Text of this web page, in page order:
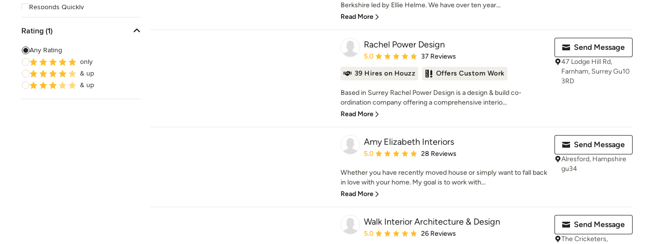
Responds Quickly
Rating (1)
Any Rating
only
& up
& up
Berkshire led by Ellie Helme. We have over ten year...
Read More
Rachel Power Design
Average rating: 5 out of 5 stars
5.0 37 Reviews
39 Hires on Houzz Offers Custom Work
Based in Surrey Rachel Power Design is a design & build co-
ordination company offering a comprehensive interio...
Read More
Send Message
47 Lodge Hill Rd,
Farnham, Surrey Gu10
3RD
Amy Elizabeth Interiors
Average rating: 5 out of 5 stars
5.0 28 Reviews
Whether you have recently moved house or simply want to fall back
in love with your home. My goal is to work with...
Read More
Send Message
Alresford, Hampshire
gu34
Walk Interior Architecture & Design
Average rating: 5 out of 5 stars
5.0 26 Reviews
Send Message
The Cricketers,